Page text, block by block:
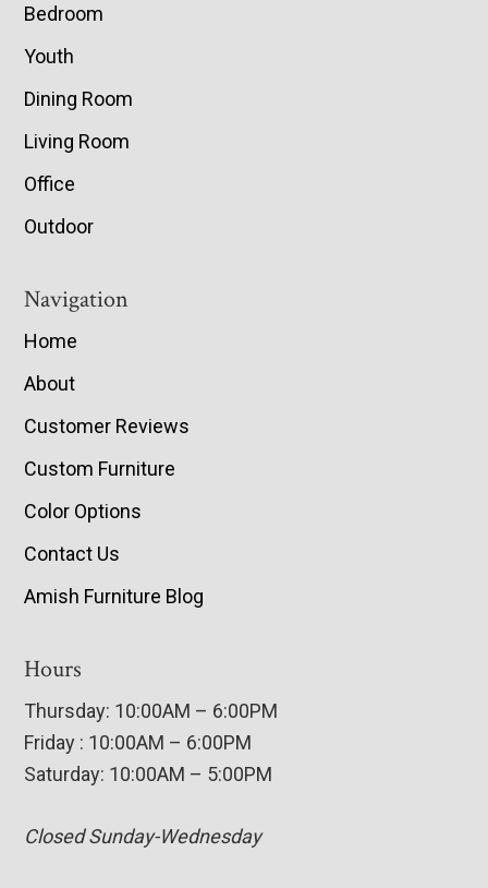
Bedroom
Youth
Dining Room
Living Room
Office
Outdoor
Navigation
Home
About
Customer Reviews
Custom Furniture
Color Options
Contact Us
Amish Furniture Blog
Hours
Thursday: 10:00AM – 6:00PM
Friday : 10:00AM – 6:00PM
Saturday: 10:00AM – 5:00PM
Closed Sunday-Wednesday